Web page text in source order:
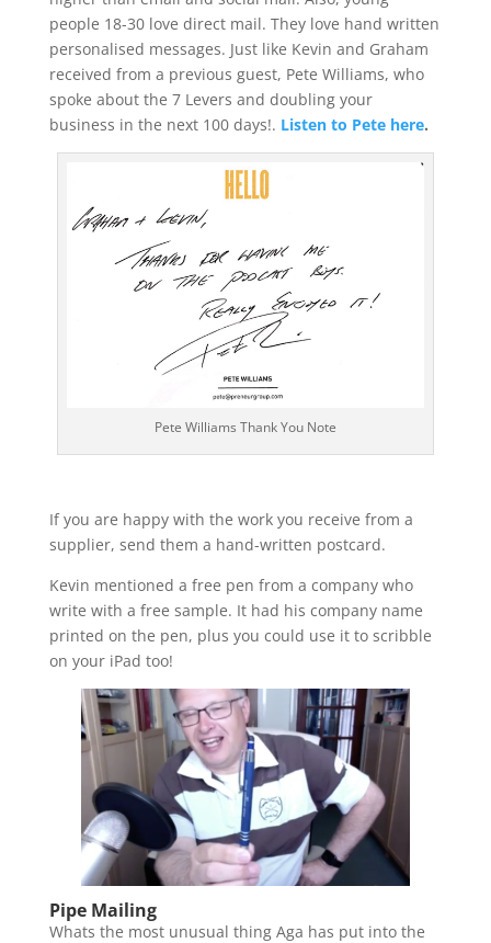
people 18-30 love direct mail. They love hand written
personalised messages. Just like Kevin and Graham
received from a previous guest, Pete Williams, who
spoke about the 7 Levers and doubling your
business in the next 100 days!. Listen to Pete here.
Pete Williams Thank You Note
If you are happy with the work you receive from a
supplier, send them a hand-written postcard.
Kevin mentioned a free pen from a company who
write with a free sample. It had his company name
printed on the pen, plus you could use it to scribble
on your iPad too!
Pipe Mailing
Whats the most unusual thing Aga has put into the